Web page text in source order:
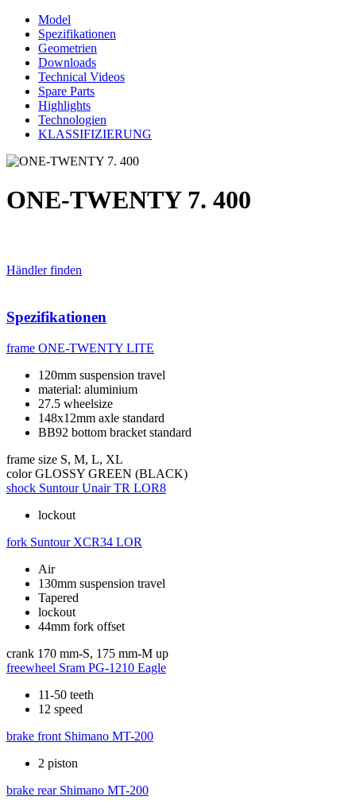
Model
Spezifikationen
Geometrien
Downloads
Technical Videos
Spare Parts
Highlights
Technologien
KLASSIFIZIERUNG
ONE-TWENTY 7. 400
Händler finden
Spezifikationen
frame ONE-TWENTY LITE
120mm suspension travel
material: aluminium
27.5 wheelsize
148x12mm axle standard
BB92 bottom bracket standard
frame size S, M, L, XL
color GLOSSY GREEN (BLACK)
shock Suntour Unair TR LOR8
lockout
fork Suntour XCR34 LOR
Air
130mm suspension travel
Tapered
lockout
44mm fork offset
crank 170 mm-S, 175 mm-M up
freewheel Sram PG-1210 Eagle
11-50 teeth
12 speed
brake front Shimano MT-200
2 piston
brake rear Shimano MT-200